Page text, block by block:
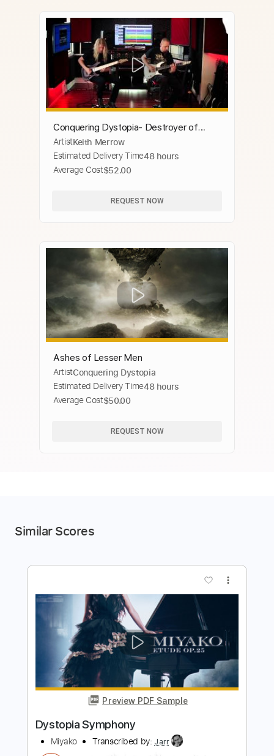
Conquering Dystopia- Destroyer of
Dreams
ArtistKeith Merrow
Estimated Delivery Time48 hours
Average Cost$52.00
REQUEST NOW
Ashes of Lesser Men
ArtistConquering Dystopia
Estimated Delivery Time48 hours
Average Cost$50.00
REQUEST NOW
Similar Scores